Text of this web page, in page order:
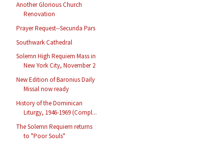
Another Glorious Church
Renovation
Prayer Request--Secunda Pars
Southwark Cathedral
Solemn High Requiem Mass in
New York City, November 2
New Edition of Baronius Daily
Missal now ready
History of the Dominican
Liturgy, 1946-1969 (Compl...
The Solemn Requiem returns
to "Poor Souls"